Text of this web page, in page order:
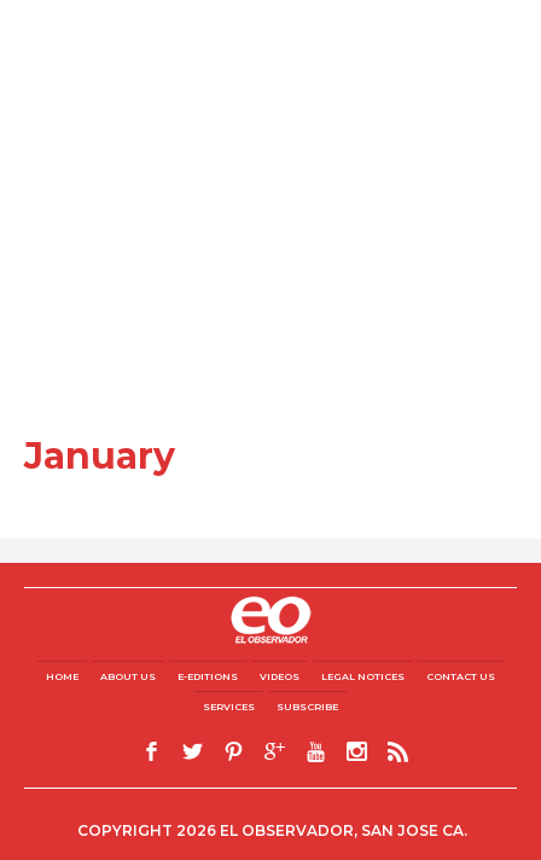
January
HOME ABOUT US E-EDITIONS VIDEOS LEGAL NOTICES CONTACT US
SERVICES SUBSCRIBE
COPYRIGHT 2026 EL OBSERVADOR, SAN JOSE CA.